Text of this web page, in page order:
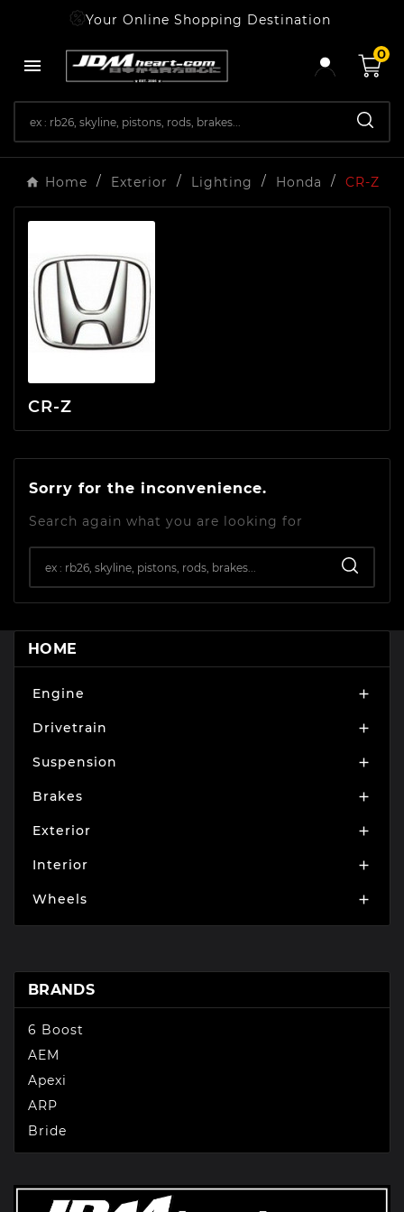
Your Online Shopping Destination

0
Home Exterior Lighting Honda CR-Z
CR-Z
Sorry for the inconvenience.
Search again what you are looking for
HOME
Engine 
Drivetrain 
Suspension 
Brakes 
Exterior 
Interior 
Wheels 
BRANDS
6 Boost
AEM
Apexi
ARP
Bride